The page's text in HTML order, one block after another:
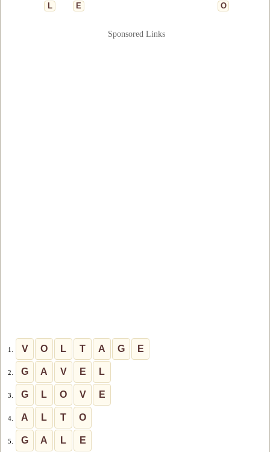
L
E O
Sponsored Links
1. V O L T A G E
2. G A V E L
3. G L O V E
4. A L T O
5. G A L E